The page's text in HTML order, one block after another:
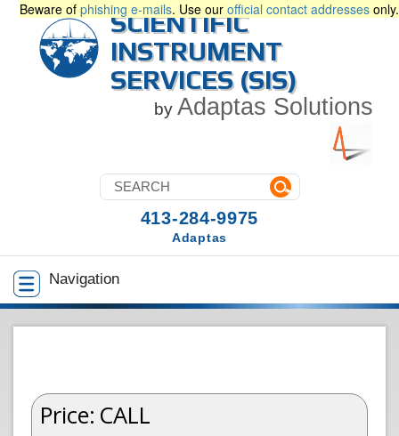
Beware of phishing e-mails. Use our official contact addresses only.
SCIENTIFIC
INSTRUMENT
SERVICES (SIS)
by Adaptas Solutions
Navigation
413-284-9975
Adaptas
Price: CALL